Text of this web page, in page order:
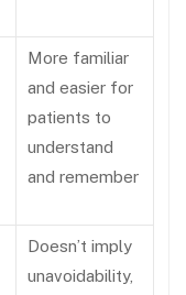
More familiar
and easier for
patients to
understand
and remember
Doesn’t imply
unavoidability,